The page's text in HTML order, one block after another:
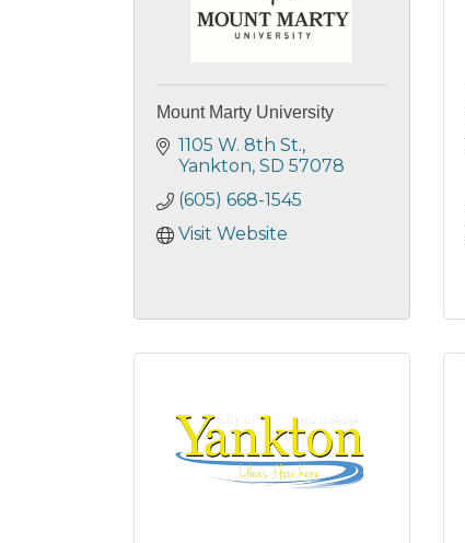
Mount Marty University
1105 W. 8th St.
Yankton SD 57078
(605) 668-1545
Visit Website